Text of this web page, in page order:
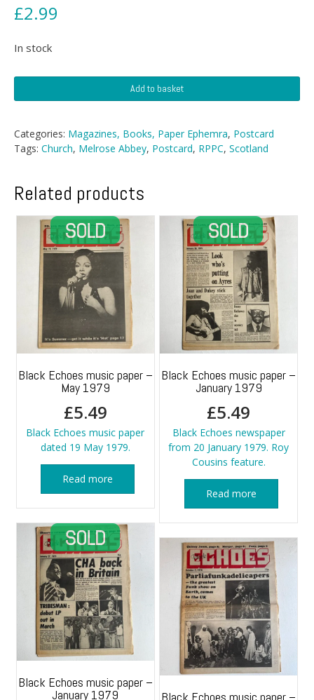
£2.99
In stock
-
Abbey,
Scotland
quantity
Add to basket
Categories: Magazines, Books, Paper Ephemra, Postcard
Tags: Church, Melrose Abbey, Postcard, RPPC, Scotland
Related products
Black Echoes music paper –
May 1979
£5.49
Black Echoes music paper
dated 19 May 1979.
Read more
Black Echoes music paper –
January 1979
£5.49
Black Echoes newspaper
from 20 January 1979. Roy
Cousins feature.
Read more
Black Echoes music paper –
January 1979 Black Echoes music paper –